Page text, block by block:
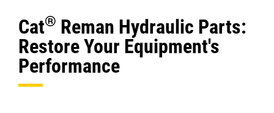
Cat® Reman Hydraulic Parts:
Restore Your Equipment's
Performance